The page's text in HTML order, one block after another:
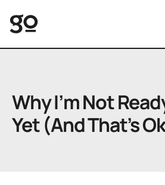
Why I’m Not
Yet (And That’s